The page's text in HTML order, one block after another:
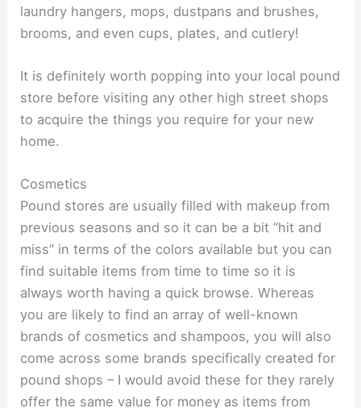
laundry hangers, mops, dustpans and brushes,
brooms, and even cups, plates, and cutlery!
It is definitely worth popping into your local pound
store before visiting any other high street shops
to acquire the things you require for your new
home.
Cosmetics
Pound stores are usually filled with makeup from
previous seasons and so it can be a bit “hit and
miss” in terms of the colors available but you can
find suitable items from time to time so it is
always worth having a quick browse. Whereas
you are likely to find an array of well-known
brands of cosmetics and shampoos, you will also
come across some brands specifically created for
pound shops – I would avoid these for they rarely
offer the same value for money as items from